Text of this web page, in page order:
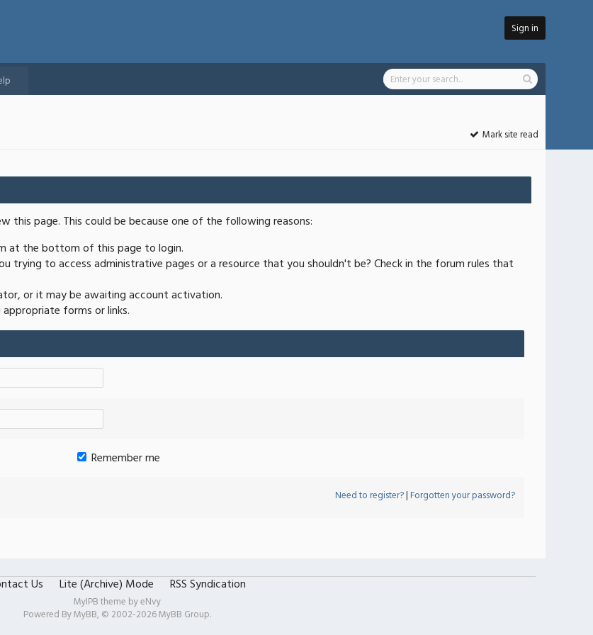
Sign in
Mark site read
this page. This could be because one of the following reasons:
at the bottom of this page to login.
trying to access administrative pages or a resource that you shouldn't be? Check in the forum rules that
or it may be awaiting account activation.
forms or links.
Remember me
Need to register?|Forgotten your password?
Us Lite (Archive) Mode RSS Syndication
MyIPB theme byeNvy
Powered ByMyBB, © 2002-2026MyBB Group.